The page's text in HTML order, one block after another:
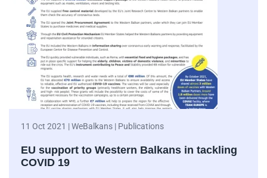
11 Oct 2021 | WeBalkans | Publications
EU support to Western Balkans in tackling
COVID 19